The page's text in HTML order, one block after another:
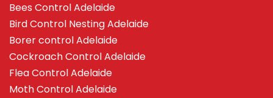
Bees Control Adelaide
Bird Control Nesting Adelaide
Borer control Adelaide
Cockroach Control Adelaide
Flea Control Adelaide
Moth Control Adelaide